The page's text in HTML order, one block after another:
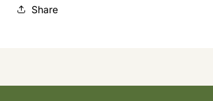
Share